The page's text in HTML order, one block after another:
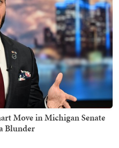
Move in Michigan Senate
Blunder